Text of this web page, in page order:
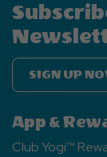
SIGN UP
App &
Club Yogi™